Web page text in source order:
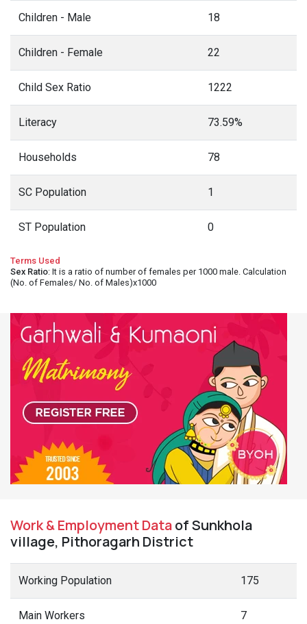
Children - Male 18
Children - Female 22
Child Sex Ratio 1222
Literacy 73.59%
Households 78
SC Population 1
ST Population 0
Terms Used
Sex Ratio: It is a ratio of number of females per 1000 male. Calculation
(No. of Females/ No. of Males)x1000
Work & Employment Dataof Sunkhola
village, Pithoragarh District
Working Population 175
Main Workers 7